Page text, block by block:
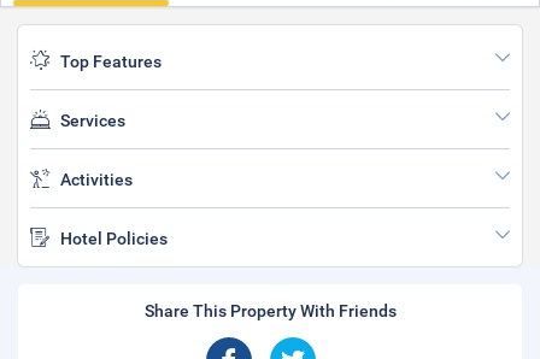
Top Features
Services
Activities
Hotel Policies
Share This Property With Friends